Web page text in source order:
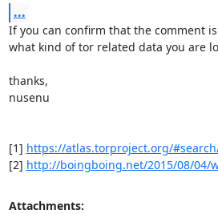
...
If you can confirm that the comment
what kind of tor related data you are
thanks,
nusenu
[1] https://atlas.torproject.org/
[2] http://boingboing.net/2015/08/04/
Attachments: